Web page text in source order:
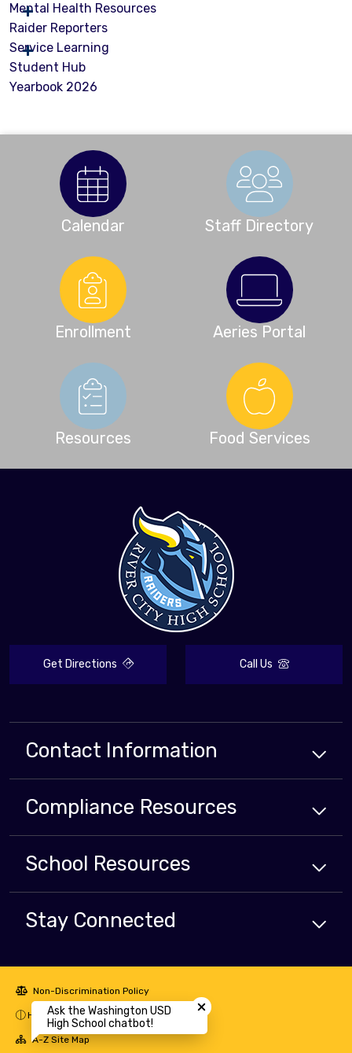
Mental Health Resources
Raider Reporters
Service Learning
Student Hub
Yearbook 2026
Calendar Staff Directory
Enrollment Aeries Portal
Resources Food Services
Get Directions Call Us
Contact Information
Compliance Resources
School Resources
Stay Connected
Non-Discrimination Policy
High Contrast
A-Z Site Map
Ask the Washington USD
High School chatbot!